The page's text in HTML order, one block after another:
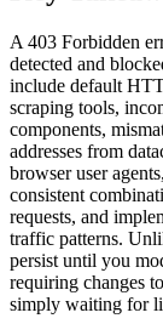
A 403 Forbidden
detected and
include default
scraping tools,
components,
addresses from
browser user
consistent
requests, and
traffic patterns.
persist until you
requiring changes
simply waiting for